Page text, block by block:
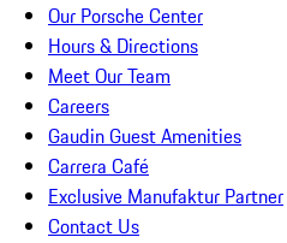
Our Porsche Center
Hours & Directions
Meet Our Team
Careers
Gaudin Guest Amenities
Carrera Café
Exclusive Manufaktur Partner
Contact Us